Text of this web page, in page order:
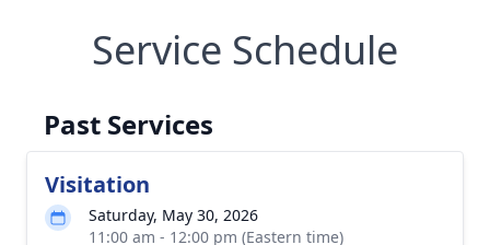
Service Schedule
Past Services
Visitation
Saturday, May 30, 2026
11:00 am - 12:00 pm (Eastern time)